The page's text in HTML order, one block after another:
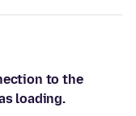
to the
loading.